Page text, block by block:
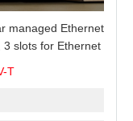
managed Ethernet
3 slots for Ethernet
T